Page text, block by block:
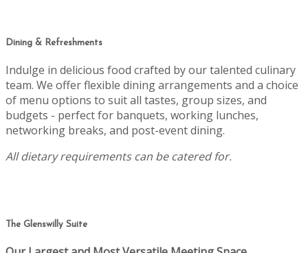
Dining & Refreshments
Indulge in delicious food crafted by our talented culinary
team. We offer flexible dining arrangements and a choice
of menu options to suit all tastes, group sizes, and
budgets - perfect for banquets, working lunches,
networking breaks, and post-event dining.
All dietary requirements can be catered for.
The Glenswilly Suite